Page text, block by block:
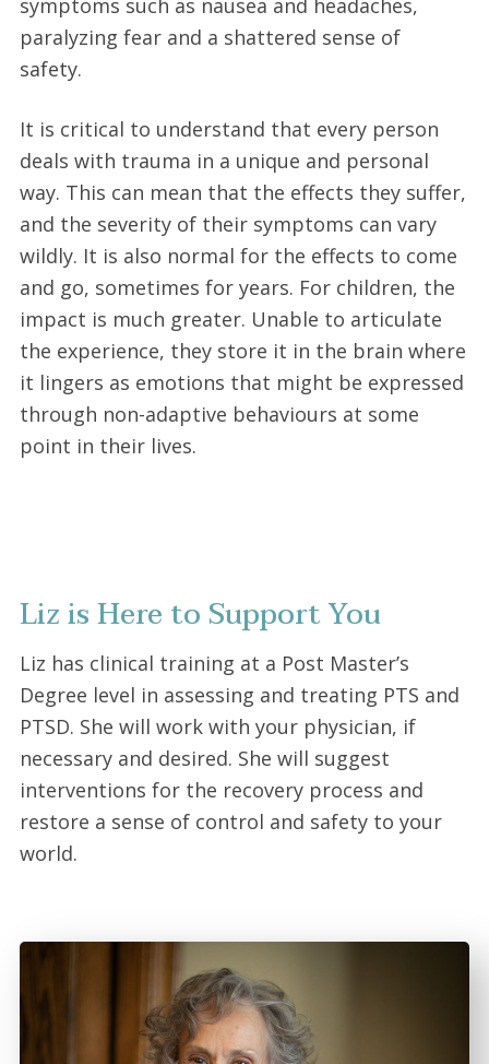
symptoms such as nausea and headaches,
paralyzing fear and a shattered sense of
safety.
It is critical to understand that every person
deals with trauma in a unique and personal
way. This can mean that the effects they suffer,
and the severity of their symptoms can vary
wildly. It is also normal for the effects to come
and go, sometimes for years. For children, the
impact is much greater. Unable to articulate
the experience, they store it in the brain where
it lingers as emotions that might be expressed
through non-adaptive behaviours at some
point in their lives.
Liz is Here to Support You
Liz has clinical training at a Post Master’s
Degree level in assessing and treating PTS and
PTSD. She will work with your physician, if
necessary and desired. She will suggest
interventions for the recovery process and
restore a sense of control and safety to your
world.